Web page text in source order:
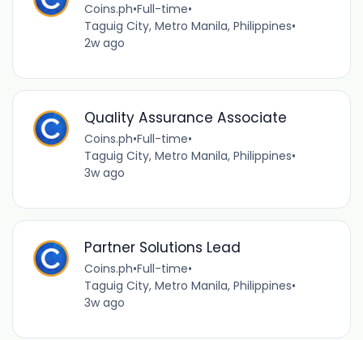
Coins.ph•Full-time•
Taguig City, Metro Manila, Philippines•
2w ago
Quality Assurance Associate
Coins.ph•Full-time•
Taguig City, Metro Manila, Philippines•
3w ago
Partner Solutions Lead
Coins.ph•Full-time•
Taguig City, Metro Manila, Philippines•
3w ago